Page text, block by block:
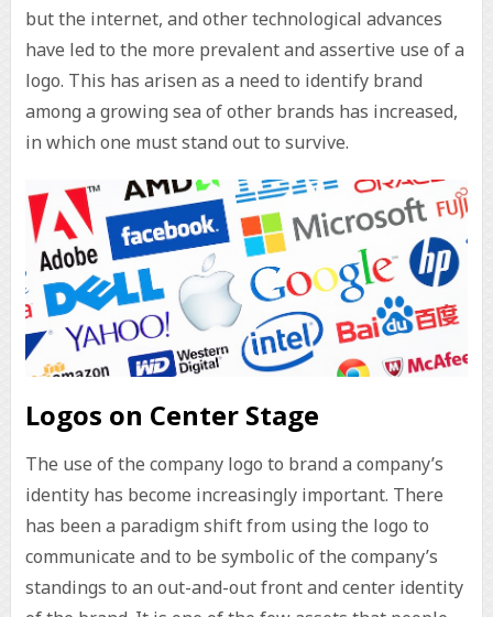
but the internet, and other technological advances
have led to the more prevalent and assertive use of a
logo. This has arisen as a need to identify brand
among a growing sea of other brands has increased,
in which one must stand out to survive.
Logos on Center Stage
The use of the company logo to brand a company’s
identity has become increasingly important. There
has been a paradigm shift from using the logo to
communicate and to be symbolic of the company’s
standings to an out-and-out front and center identity